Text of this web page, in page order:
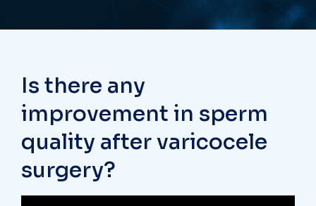
Is there any
improvement in sperm
quality after varicocele
surgery?